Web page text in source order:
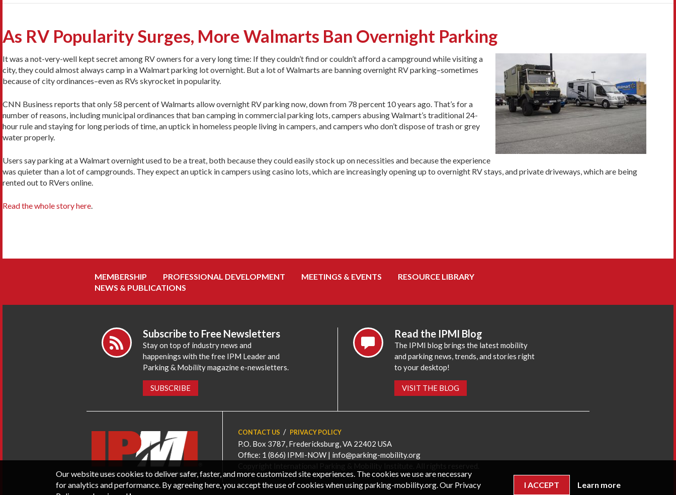
As RV Popularity Surges, More Walmarts Ban Overnight Parking
It was a not-very-well kept secret among RV owners for a very long time: If they couldn’t find or couldn’t afford a campground while visiting a
city, they could almost always camp in a Walmart parking lot overnight. But a lot of Walmarts are banning overnight RV parking–sometimes
because of city ordinances–even as RVs skyrocket in popularity.
CNN Business reports that only 58 percent of Walmarts allow overnight RV parking now, down from 78 percent 10 years ago. That’s for a
number of reasons, including municipal ordinances that ban camping in commercial parking lots, campers abusing Walmart’s traditional 24-
hour rule and staying for long periods of time, an uptick in homeless people living in campers, and campers who don’t dispose of trash or grey
water properly.
Users say parking at a Walmart overnight used to be a treat, both because they could easily stock up on necessities and because the experience
was quieter than a lot of campgrounds. They expect an uptick in campers using casino lots, which are increasingly opening up to overnight RV stays, and private driveways, which are being
rented out to RVers online.
Read the whole story here.
MEMBERSHIP PROFESSIONAL DEVELOPMENT MEETINGS & EVENTS
RESOURCE LIBRARY
NEWS & PUBLICATIONS
Subscribe to Free Newsletters
Stay on top of industry news and
happenings with the free IPM Leader and
Parking & Mobility magazine e-newsletters.
SUBSCRIBE
Read the IPMI Blog
The IPMI blog brings the latest mobility
and parking news, trends, and stories right
to your desktop!
VISIT THE BLOG
CONTACT US PRIVACY POLICY
P.O. Box 3787, Fredericksburg, VA 22402 USA
Office: 1 (866) IPMI-NOW | info@parking-mobility.org
Our website uses cookies to deliver safer, faster, and more customized site experiences. The cookies we use are necessary
for analytics and performance. By agreeing here, you accept the use of cookies when using parking-mobility.org. Our Privacy
I ACCEPT Learn more